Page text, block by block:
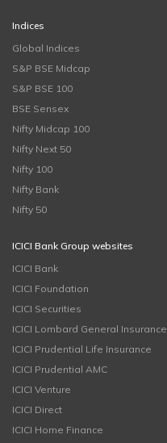
Indices
Global Indices
S&P BSE Midcap
S&P BSE 100
BSE Sensex
Nifty Midcap 100
Nifty Next 50
Nifty 100
Nifty Bank
Nifty 50
ICICI Bank Group websites
ICICI Bank
ICICI Foundation
ICICI Securities
ICICI Lombard General Insurance
ICICI Prudential Life Insurance
ICICI Prudential AMC
ICICI Venture
ICICI Direct
ICICI Home Finance